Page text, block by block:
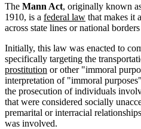
The Mann Act, originally known
1910, is a federal law that makes it
across state lines or national
Initially, this law was enacted to
specifically targeting the
prostitution or other "immoral
interpretation of "immoral
the prosecution of individuals
that were considered socially
premarital or interracial
was involved.